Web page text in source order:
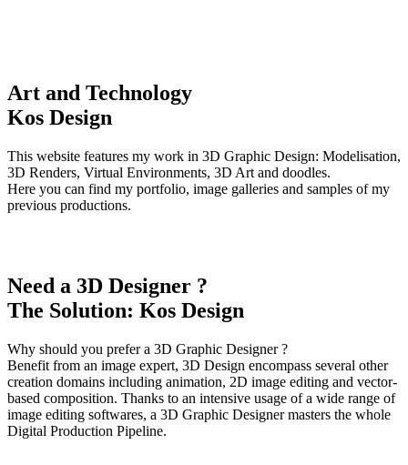
Art and Technology
Kos Design
This website features my work in 3D Graphic Design: Modelisation,
3D Renders, Virtual Environments, 3D Art and doodles.
Here you can find my portfolio, image galleries and samples of my
previous productions.
Need a 3D Designer ?
The Solution: Kos Design
Why should you prefer a 3D Graphic Designer ?
Benefit from an image expert, 3D Design encompass several other
creation domains including animation, 2D image editing and vector-
based composition. Thanks to an intensive usage of a wide range of
image editing softwares, a 3D Graphic Designer masters the whole
Digital Production Pipeline.